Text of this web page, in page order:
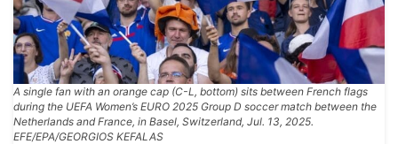
A single fan with an orange cap (C-L, bottom) sits between French flags
during the UEFA Women’s EURO 2025 Group D soccer match between the
Netherlands and France, in Basel, Switzerland, Jul. 13, 2025.
EFE/EPA/GEORGIOS KEFALAS